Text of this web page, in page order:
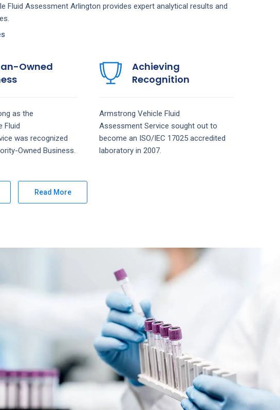
Fluid Assessment Arlington provides expert analytical results and
Owned
as the
Fluid
was recognized
Owned Business.
Achieving
Recognition
Armstrong Vehicle Fluid
Assessment Service sought out to
become an ISO/IEC 17025 accredited
laboratory in 2007.
Read More